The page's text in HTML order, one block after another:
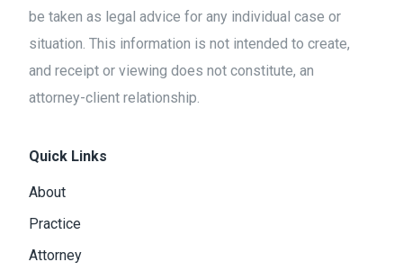
be taken as legal advice for any individual case or
situation. This information is not intended to create,
and receipt or viewing does not constitute, an
attorney-client relationship.
Quick Links
About
Practice
Attorney